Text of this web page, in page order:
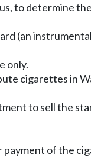
to determine
(an
only.
cigarettes in
to sell the
payment of the